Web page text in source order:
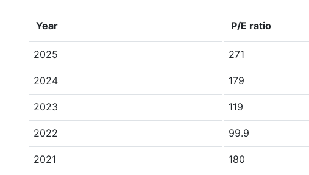
Year P/E ratio
2025 271
2024 179
2023 119
2022 99.9
2021 180